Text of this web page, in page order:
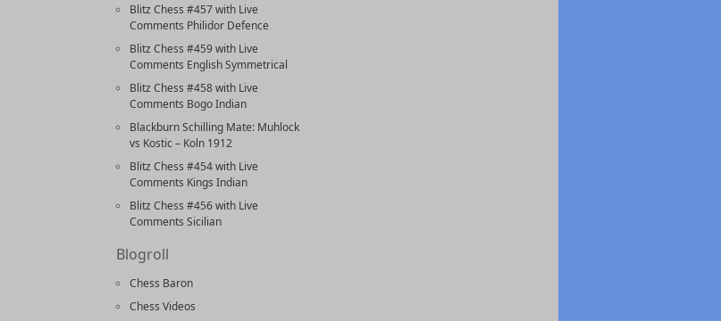
Blitz Chess #457 with Live
Comments Philidor Defence
Blitz Chess #459 with Live
Comments English Symmetrical
Blitz Chess #458 with Live
Comments Bogo Indian
Blackburn Schilling Mate: Muhlock
vs Kostic – Koln 1912
Blitz Chess #454 with Live
Comments Kings Indian
Blitz Chess #456 with Live
Comments Sicilian
Blogroll
Chess Baron
Chess Videos